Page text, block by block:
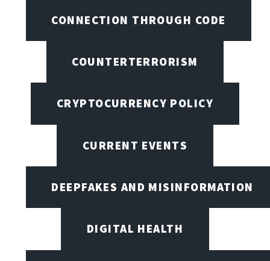
CONNECTION THROUGH CODE
COUNTERTERRORISM
CRYPTOCURRENCY POLICY
CURRENT EVENTS
DEEPFAKES AND MISINFORMATION
DIGITAL HEALTH